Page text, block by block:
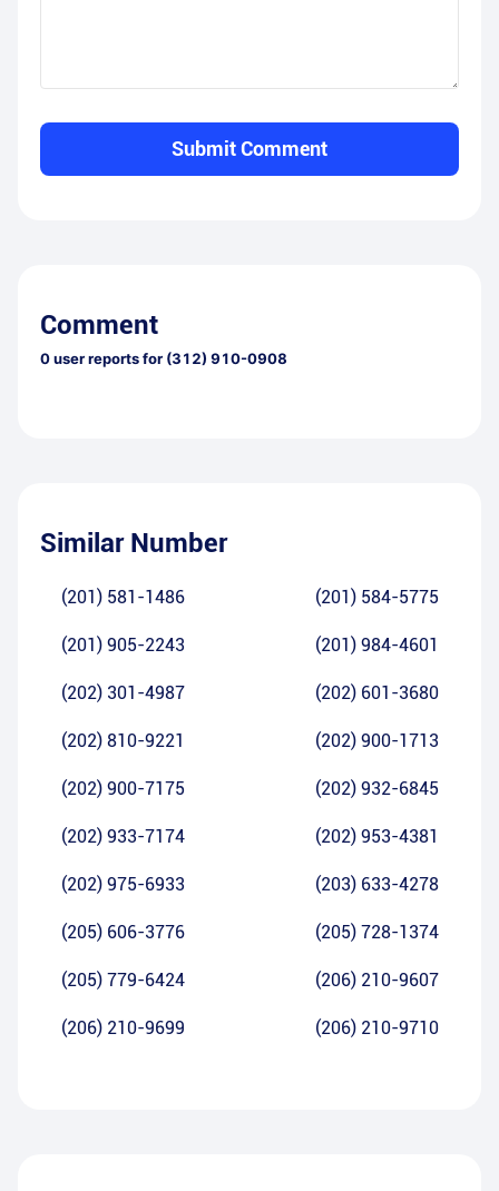
Submit Comment
Comment
0user reports for (312) 910-0908
Similar Number
(201) 581-1486 (201) 584-5775
(201) 905-2243 (201) 984-4601
(202) 301-4987 (202) 601-3680
(202) 810-9221 (202) 900-1713
(202) 900-7175 (202) 932-6845
(202) 933-7174 (202) 953-4381
(202) 975-6933 (203) 633-4278
(205) 606-3776 (205) 728-1374
(205) 779-6424 (206) 210-9607
(206) 210-9699 (206) 210-9710